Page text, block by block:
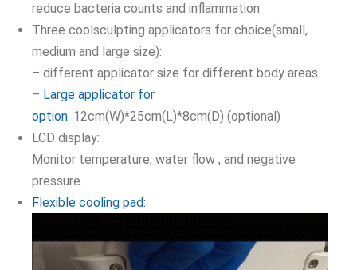
reduce bacteria counts and inflammation
Three coolsculpting applicators for choice(small,
medium and large size):
– different applicator size for different body areas.
– Large applicator for
option: 12cm(W)*25cm(L)*8cm(D) (optional)
LCD display:
Monitor temperature, water flow , and negative
pressure.
Flexible cooling pad: